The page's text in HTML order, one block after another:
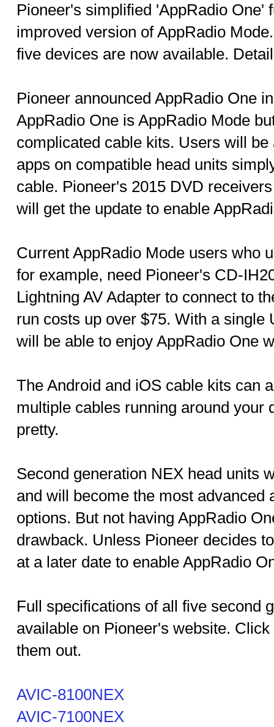
Pioneer's simplified 'AppRadio One'
improved version of AppRadio
five devices are now available.
Pioneer announced AppRadio One
AppRadio One is AppRadio Mode
complicated cable kits. Users will
apps on compatible head units
cable. Pioneer's 2015 DVD
will get the update to enable
Current AppRadio Mode users who
for example, need Pioneer's CD-
Lightning AV Adapter to connect to
run costs up over $75. With a single
will be able to enjoy AppRadio One
The Android and iOS cable kits can
multiple cables running around your
pretty.
Second generation NEX head units
and will become the most advanced
options. But not having AppRadio
drawback. Unless Pioneer decides
at a later date to enable AppRadio
Full specifications of all five second
available on Pioneer's website.
them out.
AVIC-8100NEX
AVIC-7100NEX